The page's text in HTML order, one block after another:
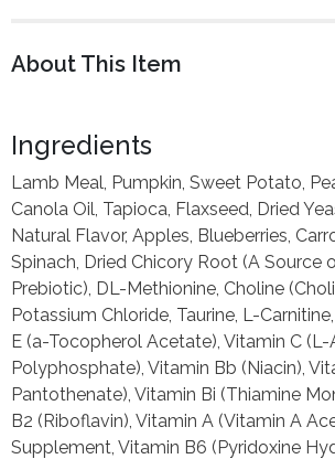
About This Item
Ingredients
Lamb Meal, Pumpkin, Sweet Potato,
Canola Oil, Tapioca, Flaxseed, Dried
Natural Flavor, Apples, Blueberries,
Spinach, Dried Chicory Root (A Source
Prebiotic), DL-Methionine, Choline
Potassium Chloride, Taurine, L-
E (a-Tocopherol Acetate), Vitamin C
Polyphosphate), Vitamin Bb (Niacin),
Pantothenate), Vitamin Bi (Thiamine
B2 (Riboflavin), Vitamin A (Vitamin A
Supplement, Vitamin B6 (Pyridoxine